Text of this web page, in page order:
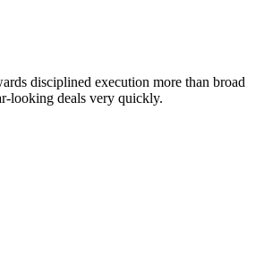
disciplined execution more than broad
looking deals very quickly.